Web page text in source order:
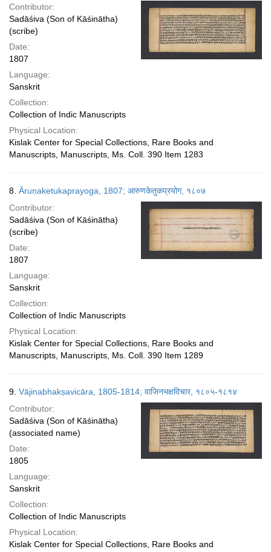
Contributor:
Sadāśiva (Son of Kāśinātha)
(scribe)
Date:
1807
Language:
Sanskrit
Collection:
Collection of Indic Manuscripts
Physical Location:
Kislak Center for Special Collections, Rare Books and
Manuscripts, Manuscripts, Ms. Coll. 390 Item 1283
8. Āruṇaketukaprayoga, 1807; आरुणकेतुकप्रयोग, १८०७
Contributor:
Sadāśiva (Son of Kāśinātha)
(scribe)
Date:
1807
Language:
Sanskrit
Collection:
Collection of Indic Manuscripts
Physical Location:
Kislak Center for Special Collections, Rare Books and
Manuscripts, Manuscripts, Ms. Coll. 390 Item 1289
9. Vājinabhakṣavicāra, 1805-1814; वाजिनभक्षविचार, १८०५-१८१४
Contributor:
Sadāśiva (Son of Kāśinātha)
(associated name)
Date:
1805
Language:
Sanskrit
Collection:
Collection of Indic Manuscripts
Physical Location:
Kislak Center for Special Collections, Rare Books and